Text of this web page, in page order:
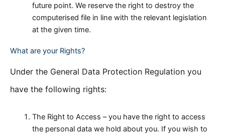
future point. We reserve the right to destroy the
computerised file in line with the relevant legislation
at the given time.
What are your Rights?
Under the General Data Protection Regulation you
have the following rights:
The Right to Access – you have the right to access
the personal data we hold about you. If you wish to